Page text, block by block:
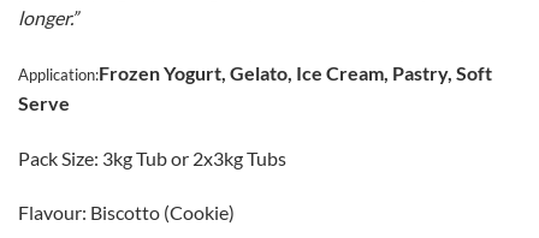
longer.”
Application:Frozen Yogurt, Gelato, Ice Cream, Pastry, Soft
Serve
Pack Size: 3kg Tub or 2x3kg Tubs
Flavour: Biscotto (Cookie)